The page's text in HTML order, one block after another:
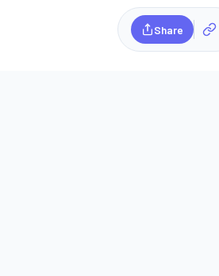
Share